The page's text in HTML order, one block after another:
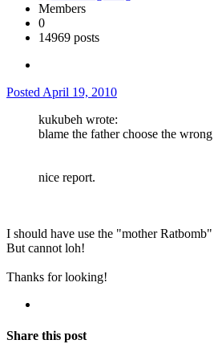
Members
0
14969 posts
Posted April 19, 2010
kukubeh wrote:
blame the father choose the
nice report.
I should have use the "mother
But cannot loh!
Thanks for looking!
Share this post